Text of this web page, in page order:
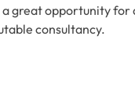
great opportunity
consultancy.